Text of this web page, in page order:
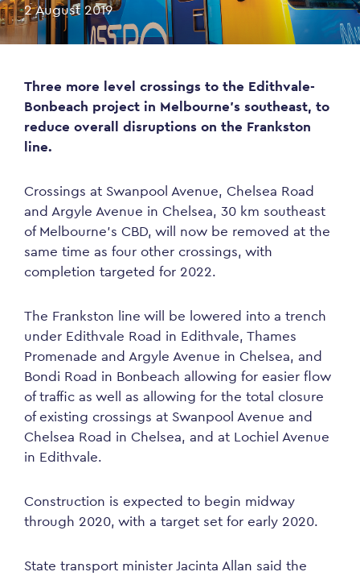
2 August 2019
Three more level crossings to the Edithvale-
Bonbeach project in Melbourne’s southeast, to
reduce overall disruptions on the Frankston
line.
Crossings at Swanpool Avenue, Chelsea Road
and Argyle Avenue in Chelsea, 30 km southeast
of Melbourne’s CBD, will now be removed at the
same time as four other crossings, with
completion targeted for 2022.
The Frankston line will be lowered into a trench
under Edithvale Road in Edithvale, Thames
Promenade and Argyle Avenue in Chelsea, and
Bondi Road in Bonbeach allowing for easier flow
of traffic as well as allowing for the total closure
of existing crossings at Swanpool Avenue and
Chelsea Road in Chelsea, and at Lochiel Avenue
in Edithvale.
Construction is expected to begin midway
through 2020, with a target set for early 2020.
State transport minister Jacinta Allan said the